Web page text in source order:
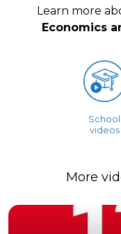
Learn more
Economics
School
videos
More